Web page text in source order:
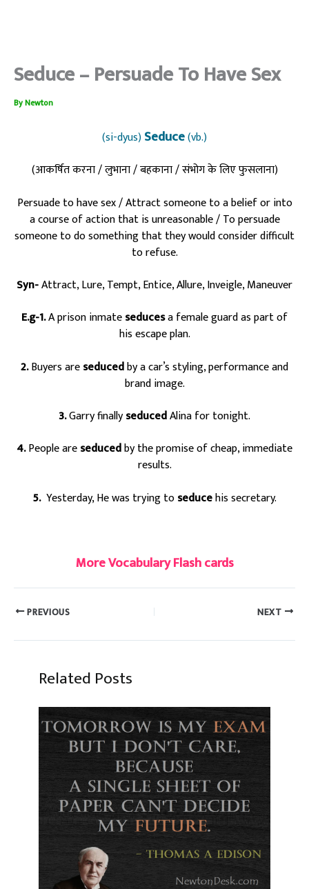
Seduce – Persuade To Have Sex
ByNewton
(si-dyus)Seduce(vb.)
(आकर्षित करना / लुभाना / बहकाना / संभोग के लिए फुसलाना)
Persuade to have sex / Attract someone to a belief or into
a course of action that is unreasonable / To persuade
someone to do something that they would consider difficult
to refuse.
Syn-Attract, Lure, Tempt, Entice, Allure, Inveigle, Maneuver
E.g-1.A prison inmateseducesa female guard as part of
his escape plan.
2.Buyers areseducedby a car’s styling, performance and
brand image.
3.Garry finallyseducedAlina for tonight.
4.People areseducedby the promise of cheap, immediate
results.
5. Yesterday, He was trying toseducehis secretary.
More Vocabulary Flash cards
PREVIOUS NEXT
Related Posts